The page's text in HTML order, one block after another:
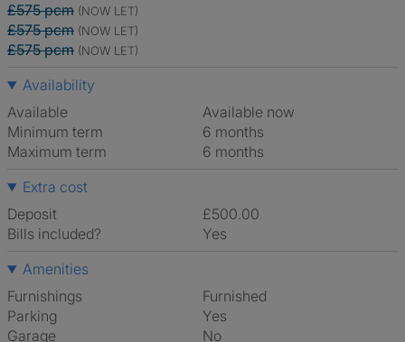
£575 pcm (NOW LET)
£575 pcm (NOW LET)
£575 pcm (NOW LET)
Availability
Available
Available now
Minimum term
6 months
Maximum term
6 months
Extra cost
Deposit
£500.00
Bills included?
Yes
Amenities
Furnishings
Furnished
Parking
Yes
Garage
No